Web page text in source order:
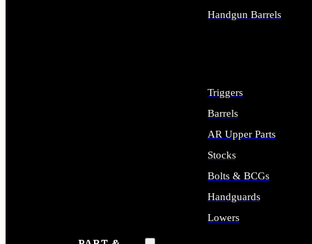
Handgun Barrels
Triggers
Barrels
AR Upper Parts
Stocks
Bolts & BCGs
Handguards
Lowers